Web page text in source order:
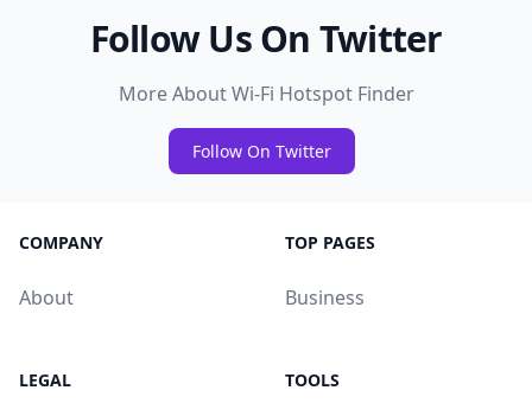
Follow Us On Twitter
More About Wi-Fi Hotspot Finder
Follow On Twitter
COMPANY
About
TOP PAGES
Business
LEGAL TOOLS